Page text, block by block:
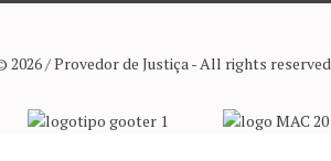
2026 / Provedor de Justiça - All rights reserved